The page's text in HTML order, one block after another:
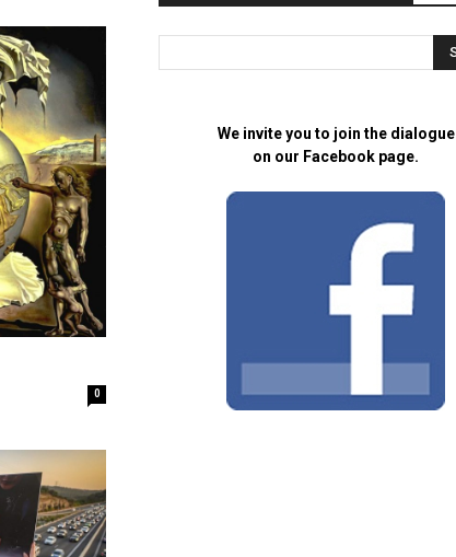
0
We invite you to join the dialogue
on our Facebook page.